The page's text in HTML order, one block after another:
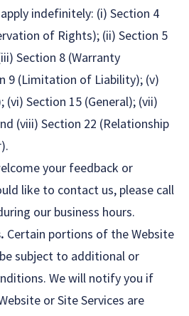
indefinitely: (i) Section 4
of Rights); (ii) Section 5
Section 8 (Warranty
9 (Limitation of Liability); (v)
Section 15 (General); (vii)
(viii) Section 22 (Relationship
your feedback or
like to contact us, please call
our business hours.
Certain portions of the Website
subject to additional or
We will notify you if
or Site Services are